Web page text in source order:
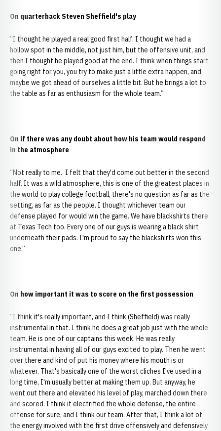
On quarterback Steven Sheffield's play
“I thought he played a real good first half. I thought we had a
hollow spot in the middle, not just him, but the offensive unit, and
then I thought he played good at the end. I think when things start
going right for you, you try to make just a little extra happen, and
maybe we got ahead of ourselves a little bit. But he brings a lot to
the table as far as enthusiasm for the whole team.”
On if there was any doubt about how his team would respond
in the atmosphere
“Not really to me. I felt that they'd come out better in the second
half. It was a wild atmosphere, this is one of the greatest places in
the world to play college football, there's no question as far as the
setting, as far as the people. I thought whichever team our
defense played for would win the game. We have blackshirts there
at Texas Tech too. Every one of our guys is wearing a black shirt
underneath their pads. I'm proud to say the blackshirts won this
one.”
On how important it was to score on the first possession
“I think it's really important, and I think (Sheffield) was really
instrumental in that. I think he does a great job just with the whole
team. He is one of our captains this week. He was really
instrumental in having all of our guys excited to play. Then he went
over there and kind of put his money where his mouth is or
whatever. That's basically one of the worst cliches I've used in a
long time, I'm usually better at making them up. But anyway, he
went out there and elevated his level of play, marched down there
and scored. I think it electrified the whole defense, the entire
offense for sure, and I think our team. After that, I think a lot of
the energy involved with the first drive offensively and defensively